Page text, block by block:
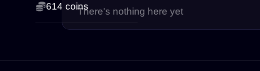
614 coinsThere's nothing here yet